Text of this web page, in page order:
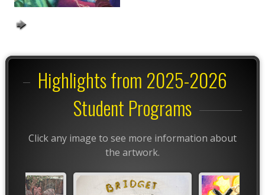
Highlights from 2025-2026
Student Programs
Click any image to see more information about
the artwork.